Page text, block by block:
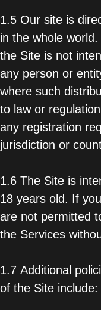
1.5 Our site is
in the whole
the Site is not
any person or
where such
to law or
any registration
jurisdiction or
1.6 The Site is
18 years old. If
are not permitted
the Services
1.7 Additional
of the Site include: